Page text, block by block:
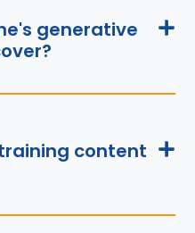
generative
content